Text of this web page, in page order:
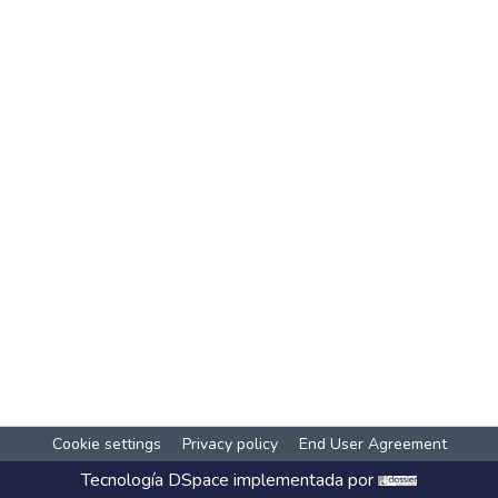
Cookie settings Privacy policy End User Agreement
Tecnología DSpace implementada por